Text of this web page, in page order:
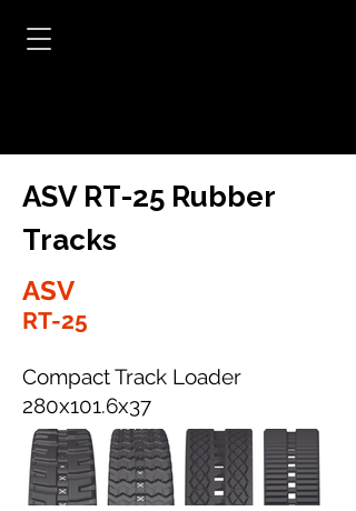
ASV RT-25 Rubber
Tracks
ASV
RT-25
Compact Track Loader
280x101.6x37